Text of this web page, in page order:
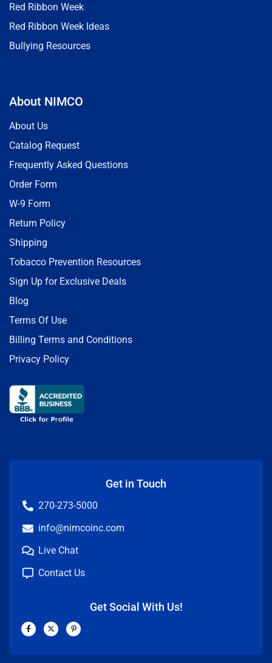
Red Ribbon Week
Red Ribbon Week Ideas
Bullying Resources
About NIMCO
About Us
Catalog Request
Frequently Asked Questions
Order Form
W-9 Form
Return Policy
Shipping
Tobacco Prevention Resources
Sign Up for Exclusive Deals
Blog
Terms Of Use
Billing Terms and Conditions
Privacy Policy
Get in Touch
270-273-5000
info@nimcoinc.com
Live Chat
Contact Us
Get Social With Us!
F
a
b
X
-
i
P
i
e